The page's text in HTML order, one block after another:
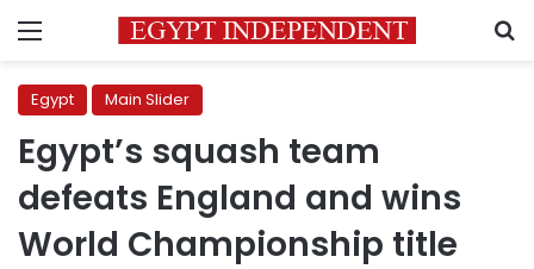
Menu
Egypt Main Slider
Egypt’s squash team
defeats England and wins
World Championship title